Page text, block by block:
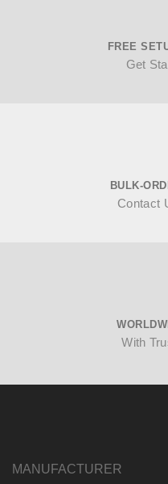
FREE
Get
BULK-
Contact
With
MANUFACTURER